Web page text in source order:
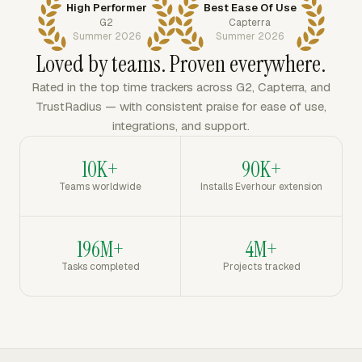
High Performer
G2
Summer 2026
Best Ease Of Use
Capterra
Summer 2026
Loved by teams. Proven everywhere.
Rated in the top time trackers across G2, Capterra, and
TrustRadius — with consistent praise for ease of use,
integrations, and support.
10K+
Teams worldwide
90K+
Installs Everhour extension
196M+
Tasks completed
4M+
Projects tracked